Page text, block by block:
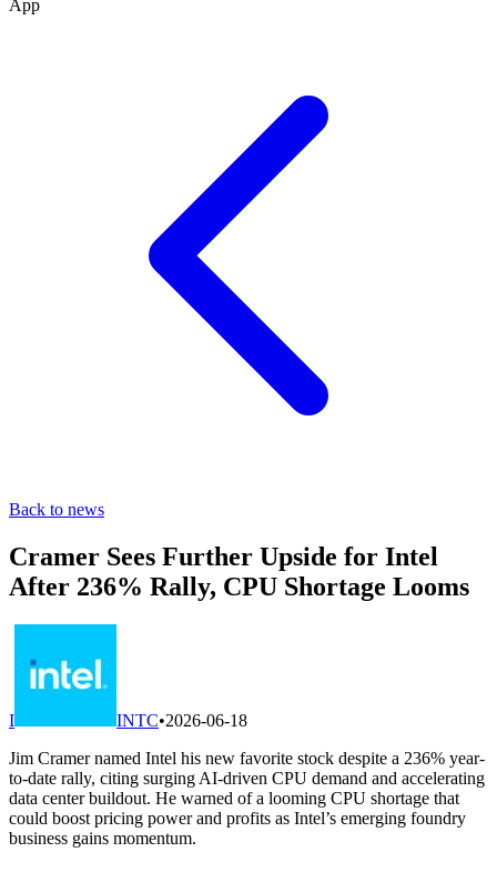
App
Back to news
Cramer Sees Further Upside for Intel
After 236% Rally, CPU Shortage Looms
I INTC•2026-06-18
Jim Cramer named Intel his new favorite stock despite a 236% year-
to-date rally, citing surging AI-driven CPU demand and accelerating
data center buildout. He warned of a looming CPU shortage that
could boost pricing power and profits as Intel’s emerging foundry
business gains momentum.